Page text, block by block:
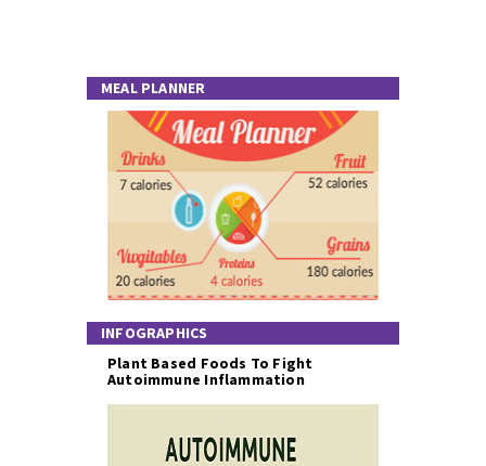
MEAL PLANNER
INFOGRAPHICS
Plant Based Foods To Fight
Autoimmune Inflammation